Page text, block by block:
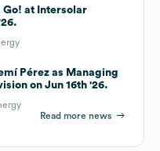
Go! at Intersolar
Pérez as Managing
on Jun 16th '26.
Read more news